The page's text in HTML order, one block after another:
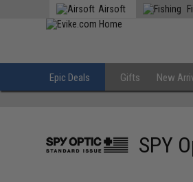
Airsoft
Epic Deals Gifts New
SPY